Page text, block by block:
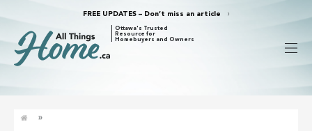
FREE UPDATES – Don’t miss an article
Ottawa's Trusted
Resource for
Homebuyers and Owners
»